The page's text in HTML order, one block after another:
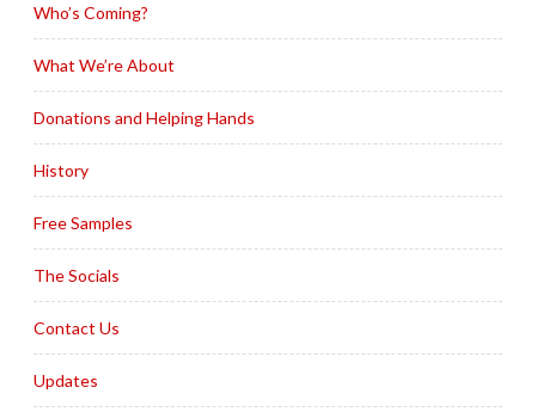
Who’s Coming?
What We’re About
Donations and Helping Hands
History
Free Samples
The Socials
Contact Us
Updates